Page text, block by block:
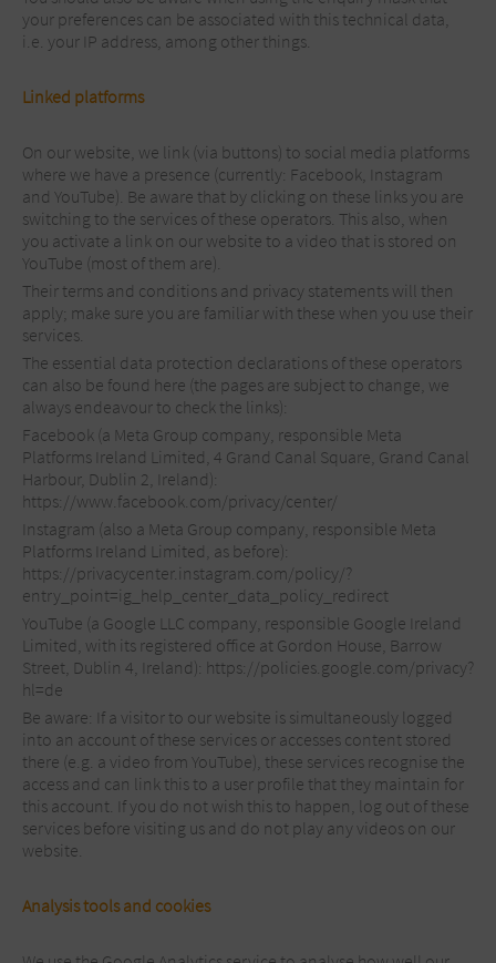
your preferences can be associated with this technical data,
i.e. your IP address, among other things.
Linked platforms
On our website, we link (via buttons) to social media platforms
where we have a presence (currently: Facebook, Instagram
and YouTube). Be aware that by clicking on these links you are
switching to the services of these operators. This also, when
you activate a link on our website to a video that is stored on
YouTube (most of them are).
Their terms and conditions and privacy statements will then
apply; make sure you are familiar with these when you use their
services.
The essential data protection declarations of these operators
can also be found here (the pages are subject to change, we
always endeavour to check the links):
Facebook (a Meta Group company, responsible Meta
Platforms Ireland Limited, 4 Grand Canal Square, Grand Canal
Harbour, Dublin 2, Ireland):
https://www.facebook.com/privacy/center/
Instagram (also a Meta Group company, responsible Meta
Platforms Ireland Limited, as before):
https://privacycenter.instagram.com/policy/?
entry_point=ig_help_center_data_policy_redirect
YouTube (a Google LLC company, responsible Google Ireland
Limited, with its registered office at Gordon House, Barrow
Street, Dublin 4, Ireland): https://policies.google.com/privacy?
hl=de
Be aware: If a visitor to our website is simultaneously logged
into an account of these services or accesses content stored
there (e.g. a video from YouTube), these services recognise the
access and can link this to a user profile that they maintain for
this account. If you do not wish this to happen, log out of these
services before visiting us and do not play any videos on our
website.
Analysis tools and cookies